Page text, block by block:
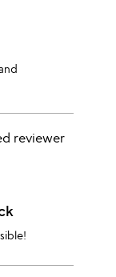
reviewer